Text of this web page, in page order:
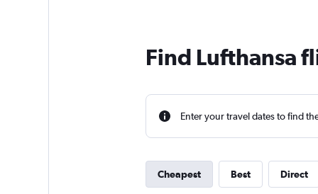
Find Lufthansa
Enter your travel dates to find
Cheapest Best Direct